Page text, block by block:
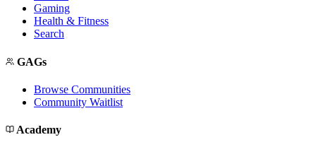
Gaming
Health & Fitness
Search
GAGs
Browse Communities
Community Waitlist
Academy